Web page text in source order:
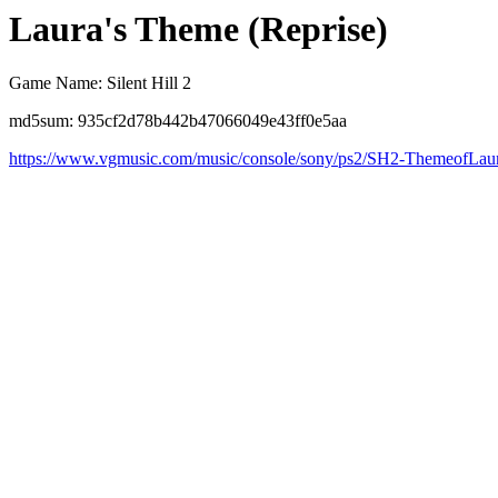
Laura's Theme (Reprise)
Game Name: Silent Hill 2
md5sum: 935cf2d78b442b47066049e43ff0e5aa
https://www.vgmusic.com/music/console/sony/ps2/SH2-